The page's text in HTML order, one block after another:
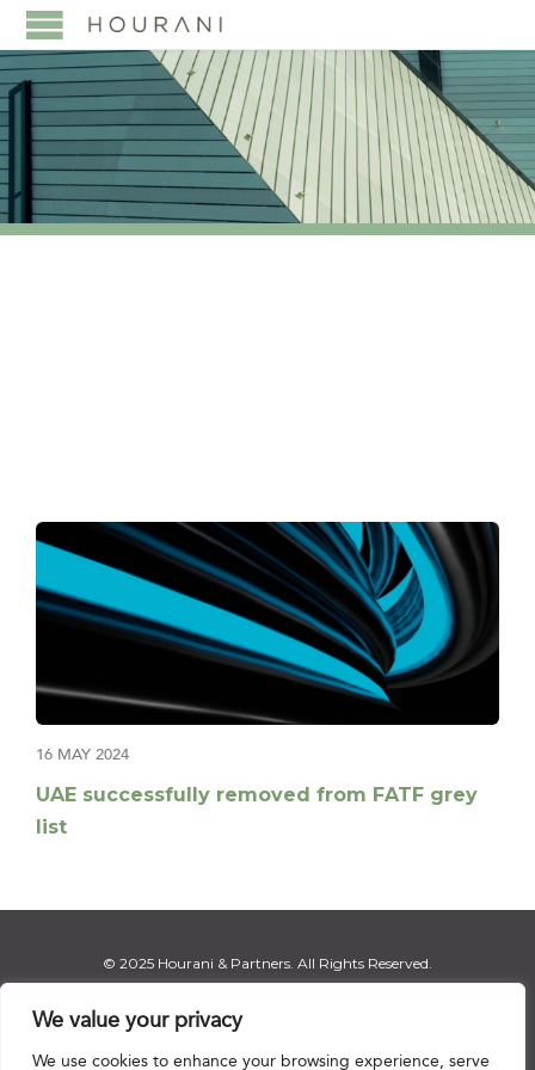
We value your privacy
We use cookies to enhance your browsing experience, serve
16 MAY 2024
UAE successfully removed from FATF grey
list
© 2025 Hourani & Partners. All Rights Reserved.